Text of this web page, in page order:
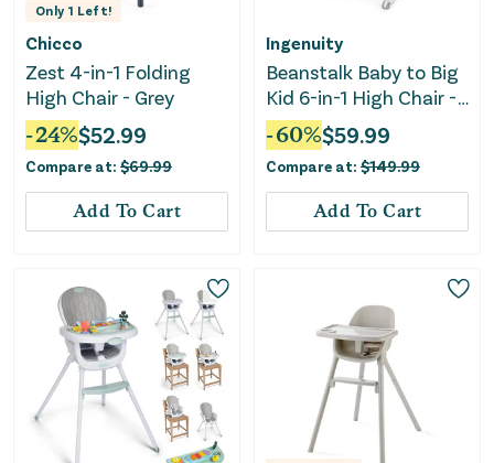
Only 1 Left!
Chicco
Zest 4-in-1 Folding
High Chair - Grey
-24%$52.99
Compare at: $69.99
Add To Cart
Ingenuity
Beanstalk Baby to Big
Kid 6-in-1 High Chair -
Ray
-60%$59.99
Compare at: $149.99
Add To Cart